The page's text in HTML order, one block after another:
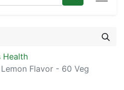
Health
Flavor - 60 Veg